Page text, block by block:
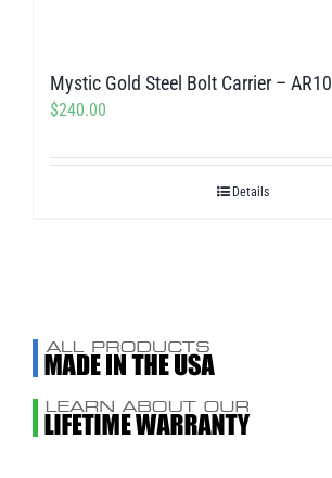
Mystic Gold Steel Bolt Carrier – AR10
$240.00
Details